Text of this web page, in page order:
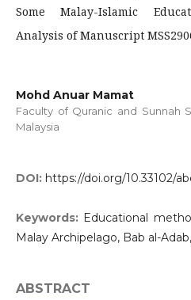
Some Malay-Islamic
Analysis of Manuscript
Mohd Anuar Mamat
Faculty of Quranic and Sunnah
Malaysia
DOI: https://doi.org/10.33102/
Keywords: Educational
Malay Archipelago, Bab al-
ABSTRACT